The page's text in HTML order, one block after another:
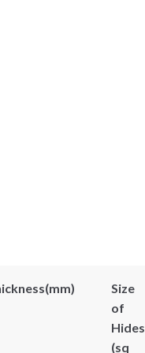
Size
of
Hides
(sq